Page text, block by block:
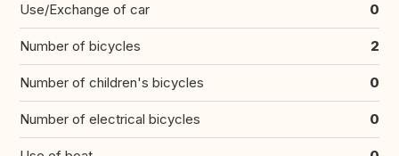
Use/Exchange of car 0
Number of bicycles 2
Number of children's bicycles 0
Number of electrical bicycles 0